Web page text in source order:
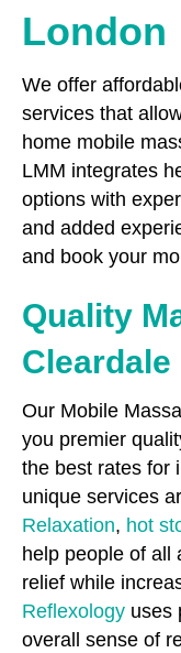
London
We offer
services that
home mobile
LMM integrates
options with
and added
and book your
Quality
Cleardale
Our Mobile
you premier
the best rates for
unique services
Relaxation, hot
help people of all
relief while
Reflexology uses
overall sense of